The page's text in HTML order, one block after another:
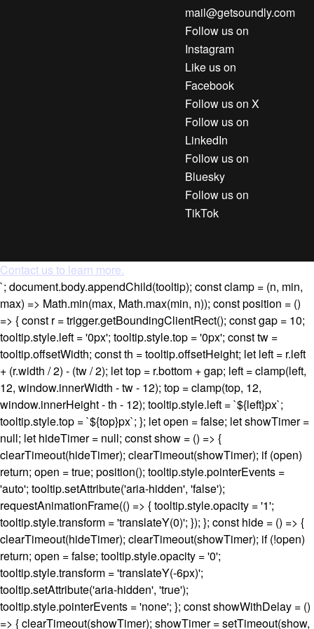
mail@getsoundly.com
Follow us on
Instagram
Like us on
Facebook
Follow us on X
Follow us on
LinkedIn
Follow us on
Bluesky
Follow us on
TikTok
Contact us to learn more.
`; document.body.appendChild(tooltip); const clamp = (n, min,
max) => Math.min(max, Math.max(min, n)); const position = ()
=> { const r = trigger.getBoundingClientRect(); const gap = 10;
tooltip.style.left = '0px'; tooltip.style.top = '0px'; const tw =
tooltip.offsetWidth; const th = tooltip.offsetHeight; let left = r.left
+ (r.width / 2) - (tw / 2); let top = r.bottom + gap; left = clamp(left,
12, window.innerWidth - tw - 12); top = clamp(top, 12,
window.innerHeight - th - 12); tooltip.style.left = `${left}px`;
tooltip.style.top = `${top}px`; }; let open = false; let showTimer =
null; let hideTimer = null; const show = () => {
clearTimeout(hideTimer); clearTimeout(showTimer); if (open)
return; open = true; position(); tooltip.style.pointerEvents =
'auto'; tooltip.setAttribute('aria-hidden', 'false');
requestAnimationFrame(() => { tooltip.style.opacity = '1';
tooltip.style.transform = 'translateY(0)'; }); }; const hide = () => {
clearTimeout(hideTimer); clearTimeout(showTimer); if (!open)
return; open = false; tooltip.style.opacity = '0';
tooltip.style.transform = 'translateY(-6px)';
tooltip.setAttribute('aria-hidden', 'true');
tooltip.style.pointerEvents = 'none'; }; const showWithDelay = ()
=> { clearTimeout(showTimer); showTimer = setTimeout(show,